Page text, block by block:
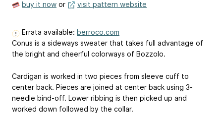
buy it now or visit pattern website
Errata available: berroco.com
Conus is a sideways sweater that takes full advantage of
the bright and cheerful colorways of Bozzolo.
Cardigan is worked in two pieces from sleeve cuff to
center back. Pieces are joined at center back using 3-
needle bind-off. Lower ribbing is then picked up and
worked down followed by the collar.